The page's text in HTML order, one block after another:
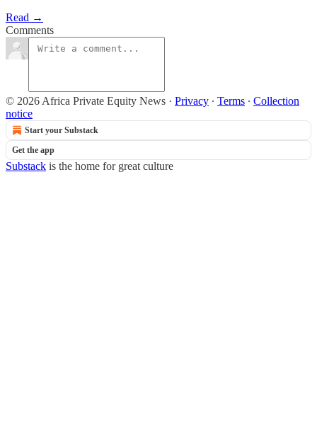
Read →
Comments
© 2026 Africa Private Equity News · Privacy ∙ Terms ∙ Collection
notice
Start your Substack
Get the app
Substack is the home for great culture